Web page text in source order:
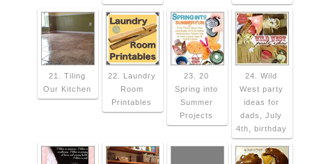
21. Tiling
Our Kitchen
22. Laundry
Room
Printables
23. 20
Spring into
Summer
Projects
24. Wild
West party
ideas for
dads, July
4th, birthday